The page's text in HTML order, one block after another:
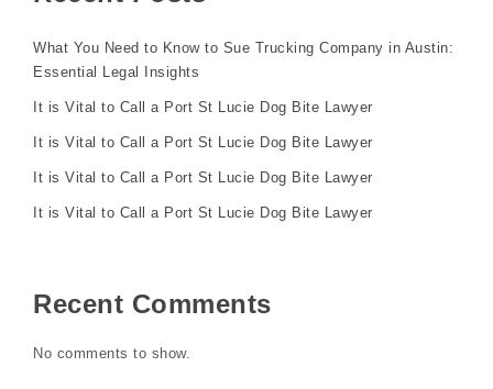
What You Need to Know to Sue Trucking Company in Austin:
Essential Legal Insights
It is Vital to Call a Port St Lucie Dog Bite Lawyer
It is Vital to Call a Port St Lucie Dog Bite Lawyer
It is Vital to Call a Port St Lucie Dog Bite Lawyer
It is Vital to Call a Port St Lucie Dog Bite Lawyer
Recent Comments
No comments to show.